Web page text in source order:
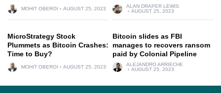
MOHIT OBEROI AUGUST 25, 2023
ALAN DRAPER LEWIS
AUGUST 25, 2023
MicroStrategy Stock
Plummets as Bitcoin Crashes:
Time to Buy?
MOHIT OBEROI AUGUST 25, 2023
Bitcoin slides as FBI
manages to recovers ransom
paid by Colonial Pipeline
ALEJANDRO ARRIECHE
AUGUST 25, 2023